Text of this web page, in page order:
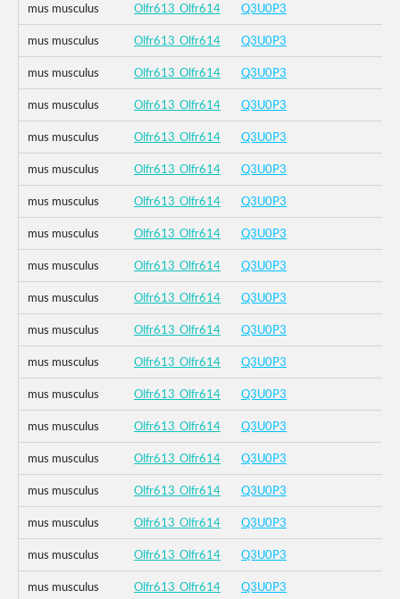
mus musculus Olfr613_Olfr614 Q3U0P3
mus musculus Olfr613_Olfr614 Q3U0P3
mus musculus Olfr613_Olfr614 Q3U0P3
mus musculus Olfr613_Olfr614 Q3U0P3
mus musculus Olfr613_Olfr614 Q3U0P3
mus musculus Olfr613_Olfr614 Q3U0P3
mus musculus Olfr613_Olfr614 Q3U0P3
mus musculus Olfr613_Olfr614 Q3U0P3
mus musculus Olfr613_Olfr614 Q3U0P3
mus musculus Olfr613_Olfr614 Q3U0P3
mus musculus Olfr613_Olfr614 Q3U0P3
mus musculus Olfr613_Olfr614 Q3U0P3
mus musculus Olfr613_Olfr614 Q3U0P3
mus musculus Olfr613_Olfr614 Q3U0P3
mus musculus Olfr613_Olfr614 Q3U0P3
mus musculus Olfr613_Olfr614 Q3U0P3
mus musculus Olfr613_Olfr614 Q3U0P3
mus musculus Olfr613_Olfr614 Q3U0P3
mus musculus Olfr613_Olfr614 Q3U0P3